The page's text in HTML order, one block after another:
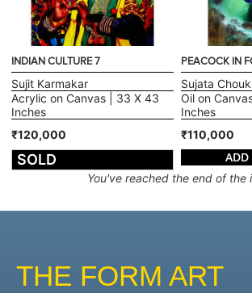
INDIAN CULTURE 7
Sujit Karmakar
Acrylic on Canvas | 33 X 43
Inches
₹120,000
SOLD
PEACOCK IN
Sujata
Oil on
Inches
₹110,000
ADD
You've reached the end of the
THE FORM ART